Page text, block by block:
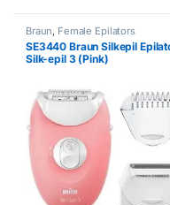
Braun, Female Epilators
SE3440 Braun Silkepil
Silk-epil 3 (Pink)